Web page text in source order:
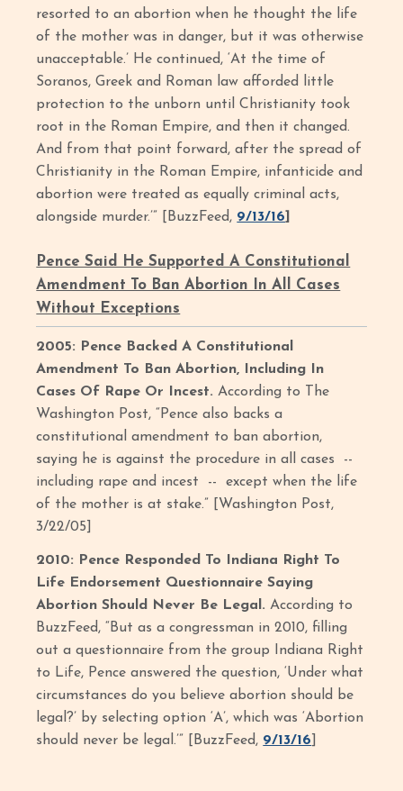
resorted to an abortion when he thought the life
of the mother was in danger, but it was otherwise
unacceptable.’ He continued, ‘At the time of
Soranos, Greek and Roman law afforded little
protection to the unborn until Christianity took
root in the Roman Empire, and then it changed.
And from that point forward, after the spread of
Christianity in the Roman Empire, infanticide and
abortion were treated as equally criminal acts,
alongside murder.’” [BuzzFeed, 9/13/16
Pence Said He Supported A Constitutional
Amendment To Ban Abortion In All Cases
Without Exceptions
2005: Pence Backed A Constitutional
Amendment To Ban Abortion, Including In
Cases Of Rape Or Incest. According to The
Washington Post, “Pence also backs a
constitutional amendment to ban abortion,
saying he is against the procedure in all cases --
including rape and incest -- except when the life
of the mother is at stake.” [Washington Post,
3/22/05]
2010: Pence Responded To Indiana Right To
Life Endorsement Questionnaire Saying
Abortion Should Never Be Legal. According to
BuzzFeed, “But as a congressman in 2010, filling
out a questionnaire from the group Indiana Right
to Life, Pence answered the question, ‘Under what
circumstances do you believe abortion should be
legal?’ by selecting option ‘A’, which was ‘Abortion
should never be legal.’” [BuzzFeed, 9/13/16